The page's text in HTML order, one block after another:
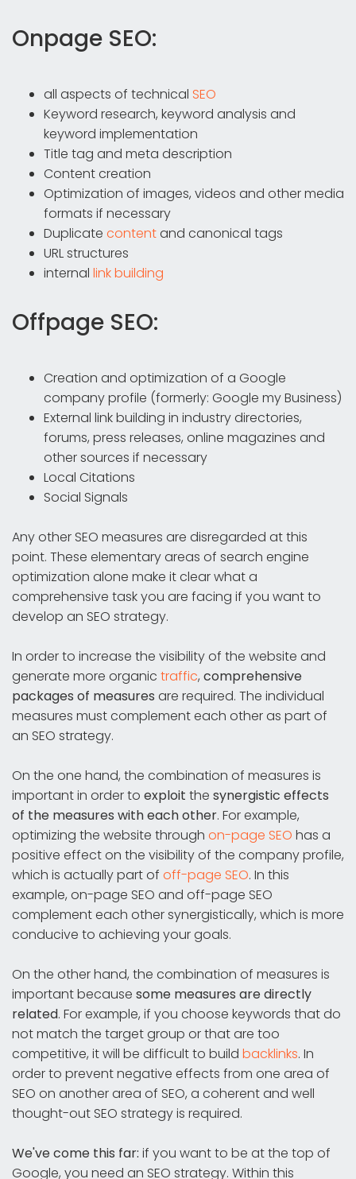
Onpage SEO:
all aspects of technical SEO
Keyword research, keyword analysis and
keyword implementation
Title tag and meta description
Content creation
Optimization of images, videos and other media
formats if necessary
Duplicate contentand canonical tags
URL structures
internal link building
Offpage SEO:
Creation and optimization of a Google
company profile (formerly: Google my Business)
External link building in industry directories,
forums, press releases, online magazines and
other sources if necessary
Local Citations
Social Signals
Any other SEO measures are disregarded at this
point. These elementary areas of search engine
optimization alone make it clear what a
comprehensive task you are facing if you want to
develop an SEO strategy.
In order to increase the visibility of the website and
generate more organic traffic, comprehensive
packages of measures are required. The individual
measures must complement each other as part of
an SEO strategy.
On the one hand, the combination of measures is
important in order to exploit the synergistic effects
of the measures with each other. For example,
optimizing the website through on-page SEO has a
positive effect on the visibility of the company profile,
which is actually part of off-page SEO. In this
example, on-page SEO and off-page SEO
complement each other synergistically, which is more
conducive to achieving your goals.
On the other hand, the combination of measures is
important because some measures are directly
related. For example, if you choose keywords that do
not match the target group or that are too
competitive, it will be difficult to build backlinks. In
order to prevent negative effects from one area of
SEO on another area of SEO, a coherent and well
thought-out SEO strategy is required.
We've come this far: if you want to be at the top of
Google, you need an SEO strategy. Within this